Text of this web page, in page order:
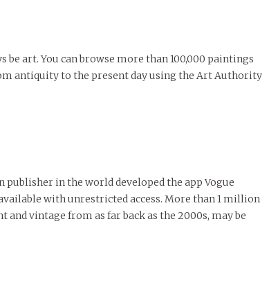
art. You can browse more than 100,000 paintings
antiquity to the present day using the Art Authority
in the world developed the app Vogue
with unrestricted access. More than 1 million
vintage from as far back as the 2000s, may be